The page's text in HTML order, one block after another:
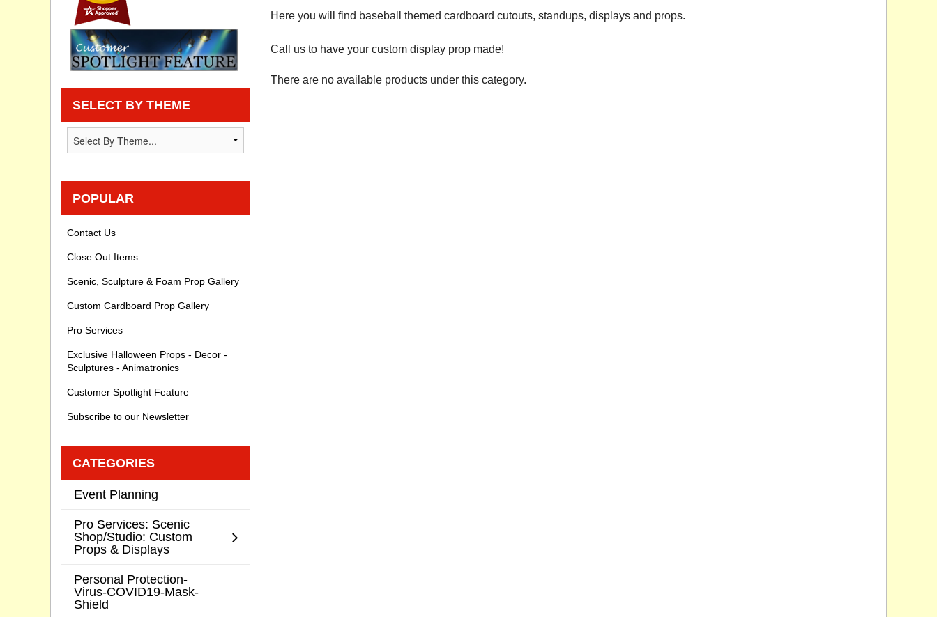
Privacy statement
Knowledge Base
Here you will find baseball themed cardboard cutouts, standups, displays and props.
Call us to have your custom display prop made!
There are no available products under this category.
SELECT BY THEME
POPULAR
Contact Us
Close Out Items
Scenic, Sculpture & Foam Prop Gallery
Custom Cardboard Prop Gallery
Pro Services
Exclusive Halloween Props - Decor -
Sculptures - Animatronics
Customer Spotlight Feature
Subscribe to our Newsletter
CATEGORIES
Event Planning
Pro Services: Scenic
Shop/Studio: Custom
Props & Displays
Personal Protection-
Virus-COVID19-Mask-
Shield